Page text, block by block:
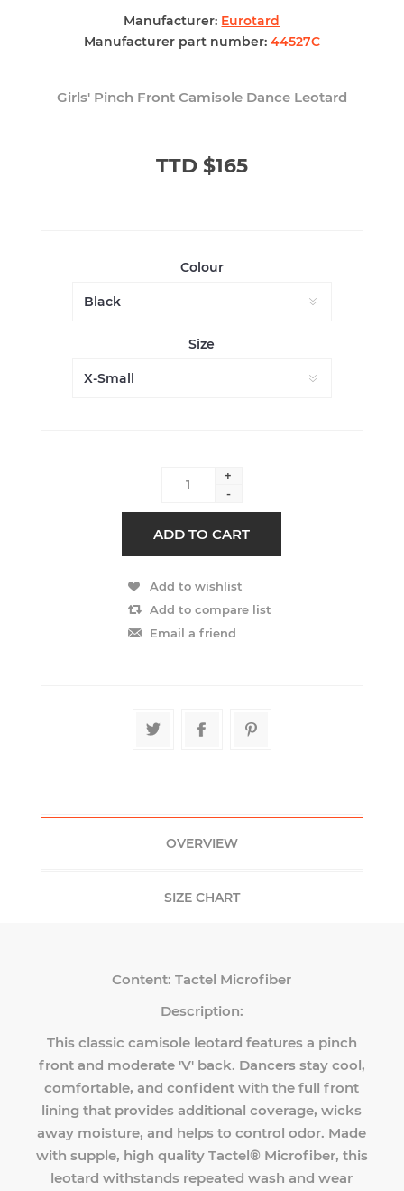
Manufacturer: Eurotard
Manufacturer part number: 44527C
Girls' Pinch Front Camisole Dance Leotard
TTD $165
Colour
Size
+
-
OVERVIEW
SIZE CHART
Content:Tactel Microfiber
Description:
This classic camisole leotard features a pinch
front and moderate 'V' back. Dancers stay cool,
comfortable, and confident with the full front
lining that provides additional coverage, wicks
away moisture, and helps to control odor. Made
with supple, high quality Tactel® Microfiber, this
leotard withstands repeated wash and wear